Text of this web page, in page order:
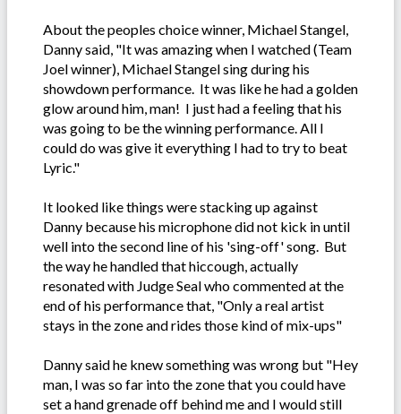
About the peoples choice winner, Michael Stangel,
Danny said, "It was amazing when I watched (Team
Joel winner), Michael Stangel sing during his
showdown performance. It was like he had a golden
glow around him, man! I just had a feeling that his
was going to be the winning performance. All I
could do was give it everything I had to try to beat
Lyric."
It looked like things were stacking up against
Danny because his microphone did not kick in until
well into the second line of his 'sing-off' song. But
the way he handled that hiccough, actually
resonated with Judge Seal who commented at the
end of his performance that, "Only a real artist
stays in the zone and rides those kind of mix-ups"
Danny said he knew something was wrong but "Hey
man, I was so far into the zone that you could have
set a hand grenade off behind me and I would still